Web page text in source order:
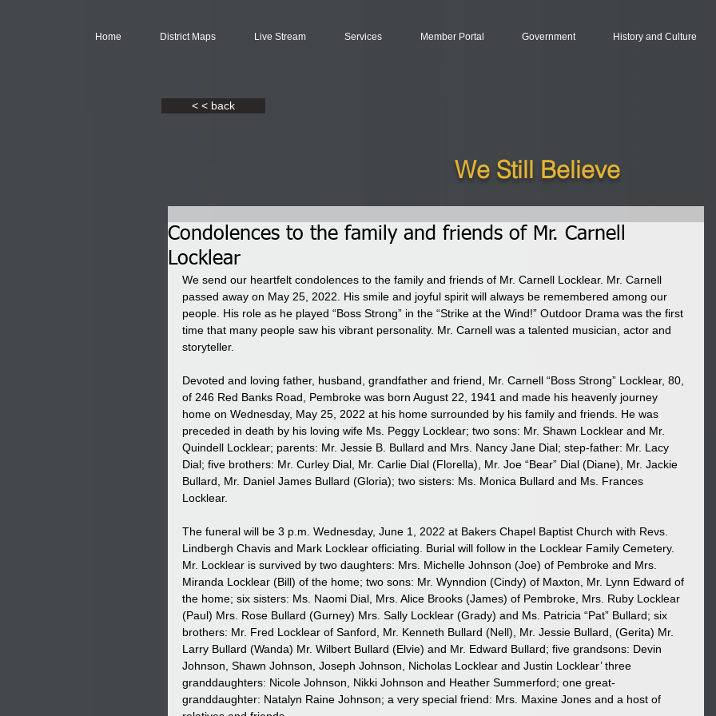
Home District Maps Live Stream Services Member Portal Government History and Culture
< < back
We Still Believe
Condolences to the family and friends of Mr. Carnell
Locklear
We send our heartfelt condolences to the family and friends of Mr. Carnell Locklear. Mr. Carnell
passed away on May 25, 2022. His smile and joyful spirit will always be remembered among our
people. His role as he played “Boss Strong” in the “Strike at the Wind!” Outdoor Drama was the first
time that many people saw his vibrant personality. Mr. Carnell was a talented musician, actor and
storyteller.
Devoted and loving father, husband, grandfather and friend, Mr. Carnell “Boss Strong” Locklear, 80,
of 246 Red Banks Road, Pembroke was born August 22, 1941 and made his heavenly journey
home on Wednesday, May 25, 2022 at his home surrounded by his family and friends. He was
preceded in death by his loving wife Ms. Peggy Locklear; two sons: Mr. Shawn Locklear and Mr.
Quindell Locklear; parents: Mr. Jessie B. Bullard and Mrs. Nancy Jane Dial; step-father: Mr. Lacy
Dial; five brothers: Mr. Curley Dial, Mr. Carlie Dial (Florella), Mr. Joe “Bear” Dial (Diane), Mr. Jackie
Bullard, Mr. Daniel James Bullard (Gloria); two sisters: Ms. Monica Bullard and Ms. Frances
Locklear.
The funeral will be 3 p.m. Wednesday, June 1, 2022 at Bakers Chapel Baptist Church with Revs.
Lindbergh Chavis and Mark Locklear officiating. Burial will follow in the Locklear Family Cemetery.
Mr. Locklear is survived by two daughters: Mrs. Michelle Johnson (Joe) of Pembroke and Mrs.
Miranda Locklear (Bill) of the home; two sons: Mr. Wynndion (Cindy) of Maxton, Mr. Lynn Edward of
the home; six sisters: Ms. Naomi Dial, Mrs. Alice Brooks (James) of Pembroke, Mrs. Ruby Locklear
(Paul) Mrs. Rose Bullard (Gurney) Mrs. Sally Locklear (Grady) and Ms. Patricia “Pat” Bullard; six
brothers: Mr. Fred Locklear of Sanford, Mr. Kenneth Bullard (Nell), Mr. Jessie Bullard, (Gerita) Mr.
Larry Bullard (Wanda) Mr. Wilbert Bullard (Elvie) and Mr. Edward Bullard; five grandsons: Devin
Johnson, Shawn Johnson, Joseph Johnson, Nicholas Locklear and Justin Locklear’ three
granddaughters: Nicole Johnson, Nikki Johnson and Heather Summerford; one great-
granddaughter: Natalyn Raine Johnson; a very special friend: Mrs. Maxine Jones and a host of